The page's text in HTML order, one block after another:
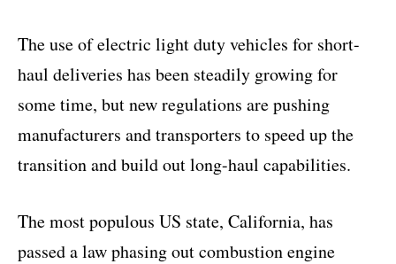
The use of electric light duty vehicles for short-
haul deliveries has been steadily growing for
some time, but new regulations are pushing
manufacturers and transporters to speed up the
transition and build out long-haul capabilities.
The most populous US state, California, has
passed a law phasing out combustion engine